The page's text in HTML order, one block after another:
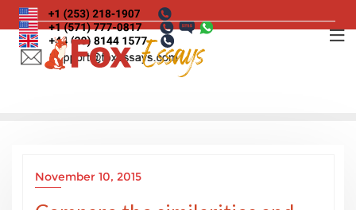
Skip
to
content
November 10, 2015